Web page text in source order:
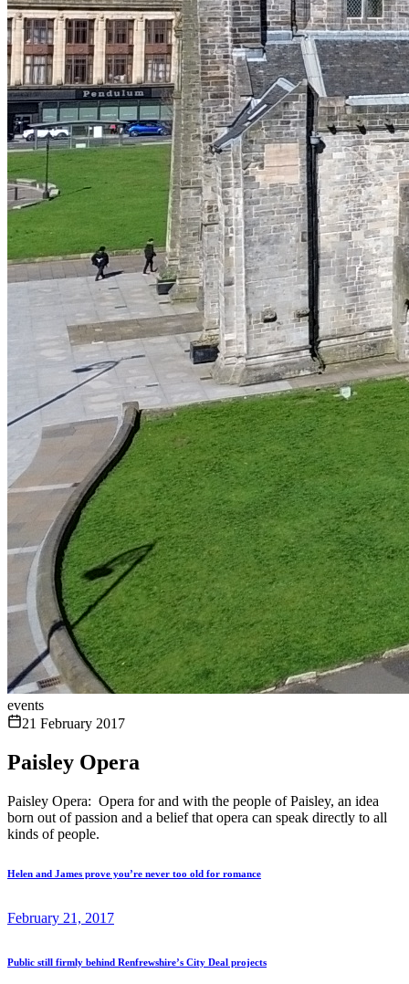
events
21 February 2017
Paisley Opera
Paisley Opera: Opera for and with the people of Paisley, an idea
born out of passion and a belief that opera can speak directly to all
kinds of people.
Helen and James prove you’re never too old for romance
February 21, 2017
Public still firmly behind Renfrewshire’s City Deal projects